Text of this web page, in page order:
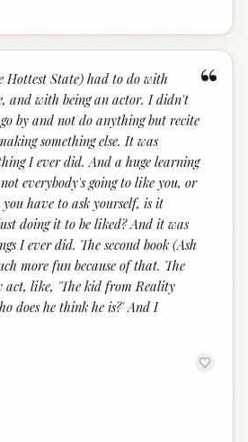
“
Hottest State) had to do with
and with being an actor. I didn't
by and not do anything but recite
something else. It was
I ever did. And a huge learning
everybody's going to like you, or
have to ask yourself, is it
doing it to be liked? And it was
I ever did. The second book (Ash
more fun because of that. The
act, like, 'The kid from Reality
does he think he is?' And I